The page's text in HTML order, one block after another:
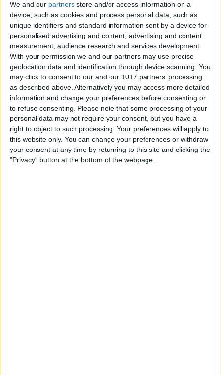
We and our partners store and/or access information on a
device, such as cookies and process personal data, such as
unique identifiers and standard information sent by a device for
personalised advertising and content, advertising and content
measurement, audience research and services development.
With your permission we and our partners may use precise
geolocation data and identification through device scanning. You
may click to consent to our and our 1017 partners’ processing
as described above. Alternatively you may access more detailed
information and change your preferences before consenting or
to refuse consenting. Please note that some processing of your
personal data may not require your consent, but you have a
right to object to such processing. Your preferences will apply to
this website only. You can change your preferences or withdraw
your consent at any time by returning to this site and clicking the
"Privacy" button at the bottom of the webpage.
How to Bookmark All Open
Safari Tabs at Once
ByTamlin Day
How to Really See All Your
Photos in the Photos App
Instead of a Summary
ByHallei Halter
AirPods Pro Noise Cancelling
Not Working? Find the Fix